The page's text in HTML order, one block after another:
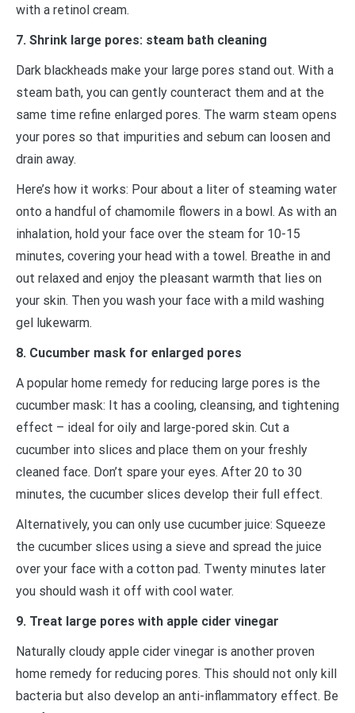
with a retinol cream.
7. Shrink large pores: steam bath cleaning
Dark blackheads make your large pores stand out. With a
steam bath, you can gently counteract them and at the
same time refine enlarged pores. The warm steam opens
your pores so that impurities and sebum can loosen and
drain away.
Here’s how it works: Pour about a liter of steaming water
onto a handful of chamomile flowers in a bowl. As with an
inhalation, hold your face over the steam for 10-15
minutes, covering your head with a towel. Breathe in and
out relaxed and enjoy the pleasant warmth that lies on
your skin. Then you wash your face with a mild washing
gel lukewarm.
8. Cucumber mask for enlarged pores
A popular home remedy for reducing large pores is the
cucumber mask: It has a cooling, cleansing, and tightening
effect – ideal for oily and large-pored skin. Cut a
cucumber into slices and place them on your freshly
cleaned face. Don’t spare your eyes. After 20 to 30
minutes, the cucumber slices develop their full effect.
Alternatively, you can only use cucumber juice: Squeeze
the cucumber slices using a sieve and spread the juice
over your face with a cotton pad. Twenty minutes later
you should wash it off with cool water.
9. Treat large pores with apple cider vinegar
Naturally cloudy apple cider vinegar is another proven
home remedy for reducing pores. This should not only kill
bacteria but also develop an anti-inflammatory effect. Be